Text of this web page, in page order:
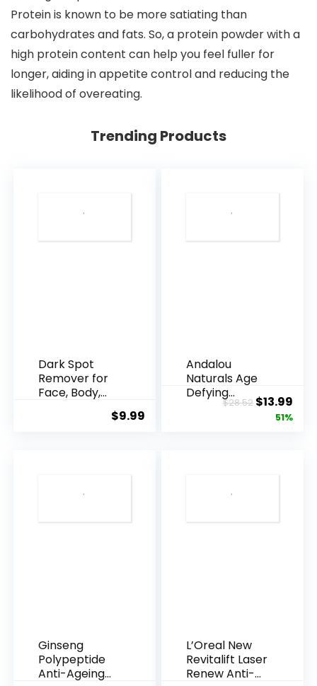
Protein is known to be more satiating than
carbohydrates and fats. So, a protein powder with a
high protein content can help you feel fuller for
longer, aiding in appetite control and reducing the
likelihood of overeating.
Trending Products
Dark Spot
Remover for
Face, Body,
$9.99
Andalou
Naturals Age
Defying
Resveratrol
$28.52 Original
price
$13.99
51%
Ginseng
Polypeptide
Anti-Ageing
L’Oreal New
Revitalift Laser
Renew Anti-